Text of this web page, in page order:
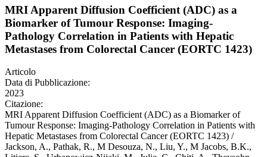
MRI Apparent Diffusion Coefficient (ADC) as a
Biomarker of Tumour Response: Imaging-
Pathology Correlation in Patients with Hepatic
Metastases from Colorectal Cancer (EORTC 1423)
Articolo
Data di Pubblicazione:
2023
Citazione:
MRI Apparent Diffusion Coefficient (ADC) as a Biomarker of
Tumour Response: Imaging-Pathology Correlation in Patients with
Hepatic Metastases from Colorectal Cancer (EORTC 1423) /
Jackson, A., Pathak, R., M Desouza, N., Liu, Y., M Jacobs, B.K.,